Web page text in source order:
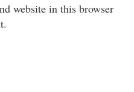
website in this browser